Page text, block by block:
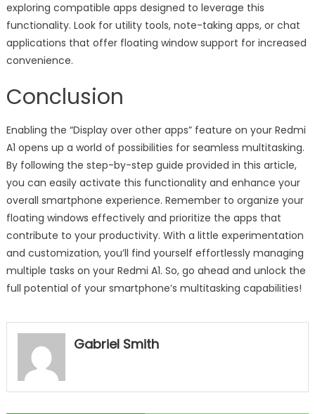
exploring compatible apps designed to leverage this
functionality. Look for utility tools, note-taking apps, or chat
applications that offer floating window support for increased
convenience.
Conclusion
Enabling the “Display over other apps” feature on your Redmi
A1 opens up a world of possibilities for seamless multitasking.
By following the step-by-step guide provided in this article,
you can easily activate this functionality and enhance your
overall smartphone experience. Remember to organize your
floating windows effectively and prioritize the apps that
contribute to your productivity. With a little experimentation
and customization, you’ll find yourself effortlessly managing
multiple tasks on your Redmi A1. So, go ahead and unlock the
full potential of your smartphone’s multitasking capabilities!
Gabriel Smith